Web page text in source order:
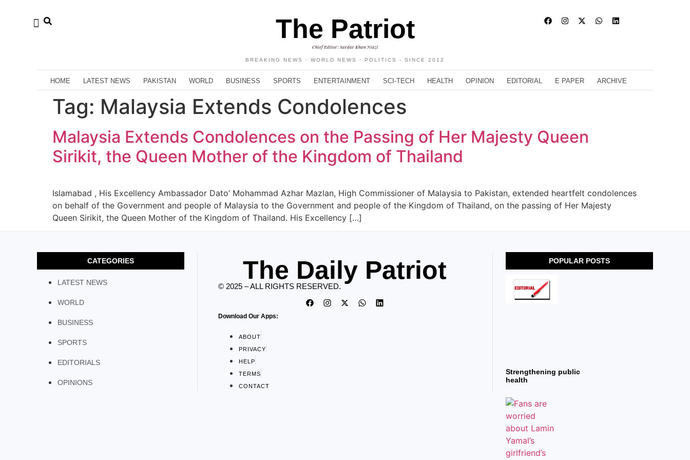
The Patriot
Chief Editor: Sardar Khan Niazi
BREAKING NEWS · WORLD NEWS · POLITICS - SINCE 2012
HOME LATEST NEWS PAKISTAN WORLD BUSINESS SPORTS ENTERTAINMENT SCI-TECH HEALTH OPINION EDITORIAL E PAPER ARCHIVE
Tag: Malaysia Extends Condolences
Malaysia Extends Condolences on the Passing of Her Majesty Queen
Sirikit, the Queen Mother of the Kingdom of Thailand
Islamabad , His Excellency Ambassador Dato’ Mohammad Azhar Mazlan, High Commissioner of Malaysia to Pakistan, extended heartfelt condolences
on behalf of the Government and people of Malaysia to the Government and people of the Kingdom of Thailand, on the passing of Her Majesty
Queen Sirikit, the Queen Mother of the Kingdom of Thailand. His Excellency […]
CATEGORIES
LATEST NEWS
WORLD
BUSINESS
SPORTS
EDITORIALS
OPINIONS
The Daily Patriot
© 2025 – ALL RIGHTS RESERVED.
Download Our Apps:
ABOUT
PRIVACY
HELP
TERMS
CONTACT
POPULAR POSTS
Strengthening public
health